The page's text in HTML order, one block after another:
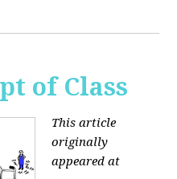
of Class
This article
originally
appeared at